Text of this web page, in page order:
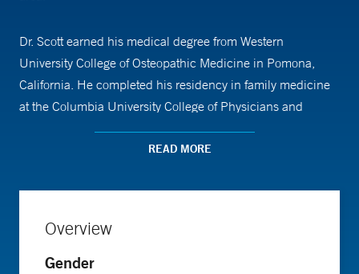
Dr. Scott earned his medical degree from Western
University College of Osteopathic Medicine in Pomona,
California. He completed his residency in family medicine
at the Columbia University College of Physicians and
Surgeons at Stamford Hospital. In his free time, he enjoys
cooking and watching Survivor. Dr. Scott is board-certified
Medicine (ABFM) and is a member of the American
READ MORE
Overview
Gender